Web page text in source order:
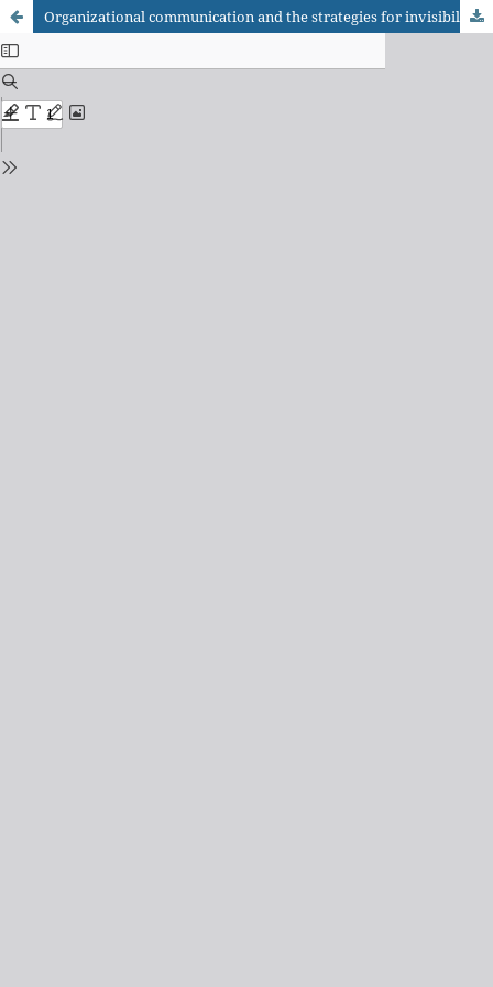
Organizational communication and the strategies for invisibility and reduction/guidance of visibility in social media